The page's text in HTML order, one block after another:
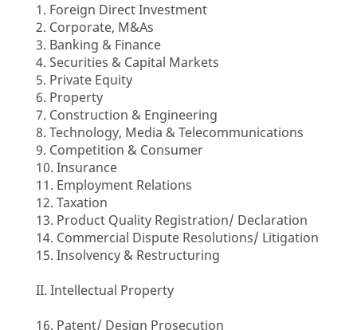
1. Foreign Direct Investment
2. Corporate, M&As
3. Banking & Finance
4. Securities & Capital Markets
5. Private Equity
6. Property
7. Construction & Engineering
8. Technology, Media & Telecommunications
9. Competition & Consumer
10. Insurance
11. Employment Relations
12. Taxation
13. Product Quality Registration/ Declaration
14. Commercial Dispute Resolutions/ Litigation
15. Insolvency & Restructuring
II. Intellectual Property
16. Patent/ Design Prosecution